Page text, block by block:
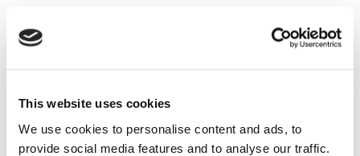
This website uses cookies
We use cookies to personalise content and ads, to
provide social media features and to analyse our traffic.